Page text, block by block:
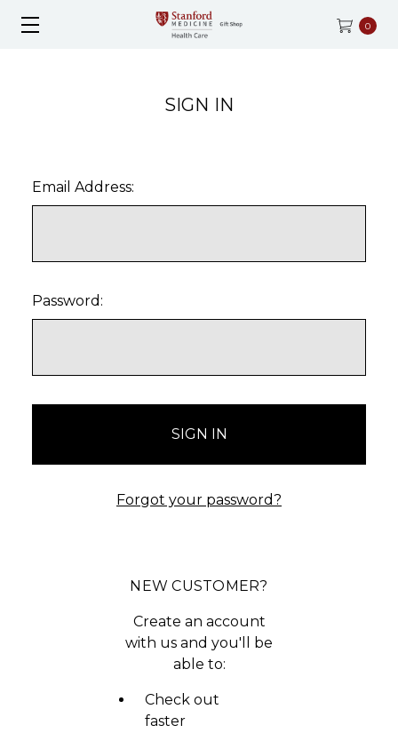
0
SIGN IN
Email Address:
Password:
Forgot your password?
NEW CUSTOMER?
Create an account
with us and you'll be
able to:
Check out
faster